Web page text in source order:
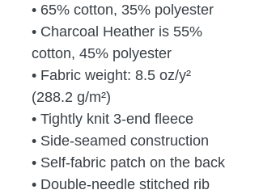
• 65% cotton, 35% polyester
• Charcoal Heather is 55%
cotton, 45% polyester
• Fabric weight: 8.5 oz/y²
(288.2 g/m²)
• Tightly knit 3-end fleece
• Side-seamed construction
• Self-fabric patch on the back
• Double-needle stitched rib